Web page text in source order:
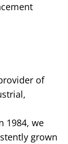
of
1984, we
grown